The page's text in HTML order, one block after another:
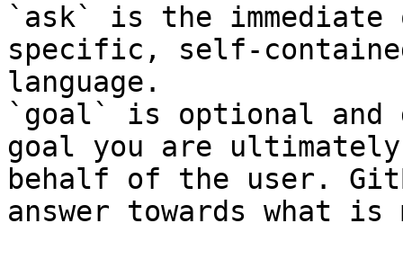
`ask` is the
specific, self-
language.
`goal` is optional and
goal you are
behalf of the user.
answer towards what